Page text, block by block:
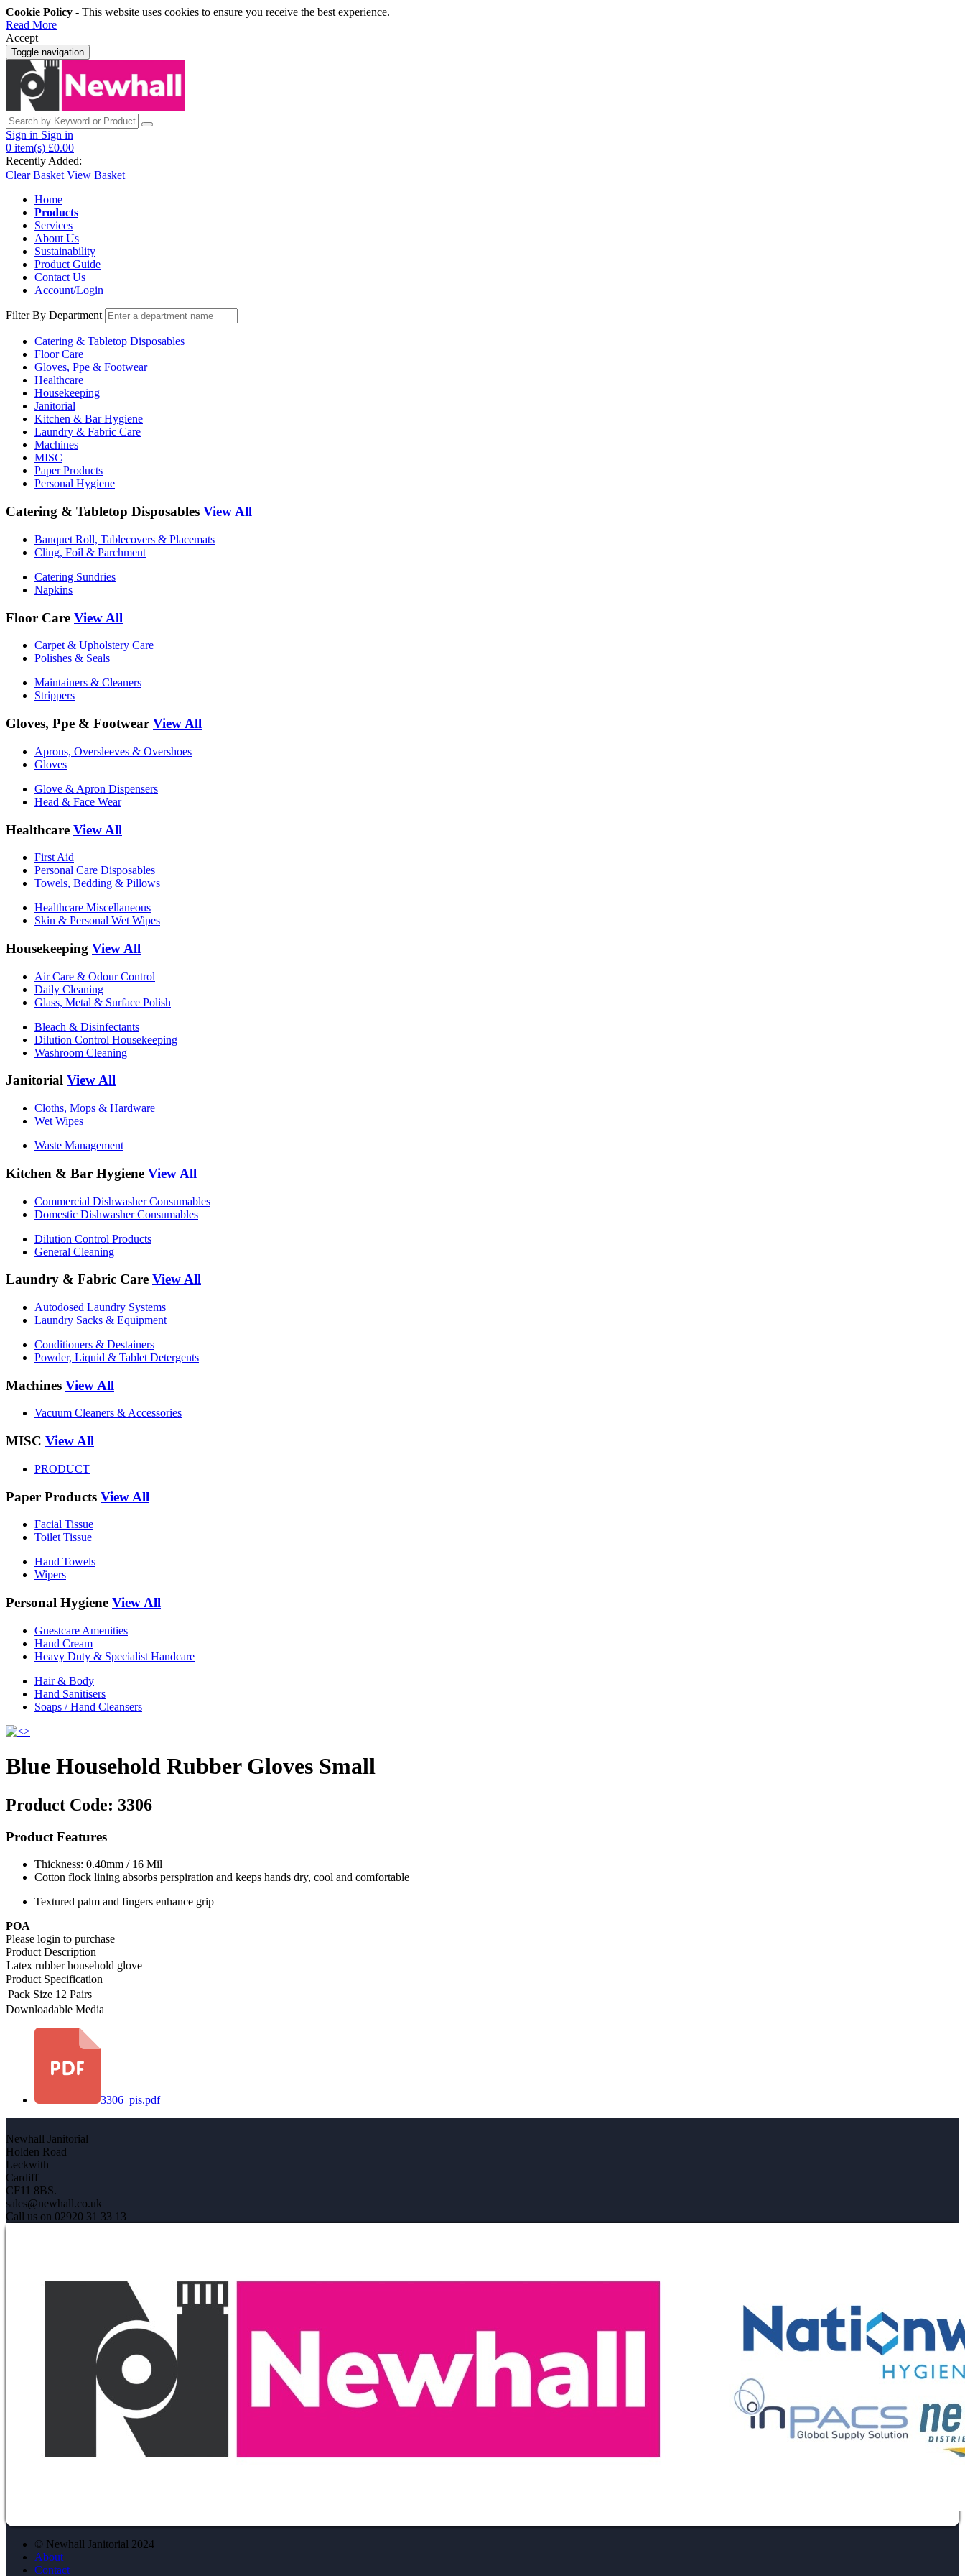
Cookie Policy - This website uses cookies to ensure you receive the best experience.
Read More
Accept
Toggle navigation
Sign in Sign in
0 item(s) £0.00
Recently Added:
Clear Basket View Basket
Home
Products
Services
About Us
Sustainability
Product Guide
Contact Us
Account/Login
Filter By Department
Catering & Tabletop Disposables
Floor Care
Gloves, Ppe & Footwear
Healthcare
Housekeeping
Janitorial
Kitchen & Bar Hygiene
Laundry & Fabric Care
Machines
MISC
Paper Products
Personal Hygiene
Catering & Tabletop Disposables View All
Banquet Roll, Tablecovers & Placemats
Cling, Foil & Parchment
Catering Sundries
Napkins
Floor Care View All
Carpet & Upholstery Care
Polishes & Seals
Maintainers & Cleaners
Strippers
Gloves, Ppe & Footwear View All
Aprons, Oversleeves & Overshoes
Gloves
Glove & Apron Dispensers
Head & Face Wear
Healthcare View All
First Aid
Personal Care Disposables
Towels, Bedding & Pillows
Healthcare Miscellaneous
Skin & Personal Wet Wipes
Housekeeping View All
Air Care & Odour Control
Daily Cleaning
Glass, Metal & Surface Polish
Bleach & Disinfectants
Dilution Control Housekeeping
Washroom Cleaning
Janitorial View All
Cloths, Mops & Hardware
Wet Wipes
Waste Management
Kitchen & Bar Hygiene View All
Commercial Dishwasher Consumables
Domestic Dishwasher Consumables
Dilution Control Products
General Cleaning
Laundry & Fabric Care View All
Autodosed Laundry Systems
Laundry Sacks & Equipment
Conditioners & Destainers
Powder, Liquid & Tablet Detergents
Machines View All
Vacuum Cleaners & Accessories
MISC View All
PRODUCT
Paper Products View All
Facial Tissue
Toilet Tissue
Hand Towels
Wipers
Personal Hygiene View All
Guestcare Amenities
Hand Cream
Heavy Duty & Specialist Handcare
Hair & Body
Hand Sanitisers
Soaps / Hand Cleansers
Blue Household Rubber Gloves Small
Product Code: 3306
Product Features
Thickness: 0.40mm / 16 Mil
Cotton flock lining absorbs perspiration and keeps hands dry, cool and comfortable
Textured palm and fingers enhance grip
POA
Please login to purchase
Product Description
Latex rubber household glove
Product Specification
Pack Size 12 Pairs
Downloadable Media
3306_pis.pdf
Newhall Janitorial
Holden Road
Leckwith
Cardiff
CF11 8BS.
sales@newhall.co.uk
Call us on 02920 31 33 13
© Newhall Janitorial 2024
About
Contact